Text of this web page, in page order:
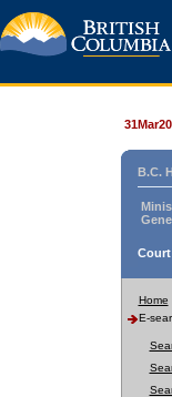
B.C.
Court
Home
E-